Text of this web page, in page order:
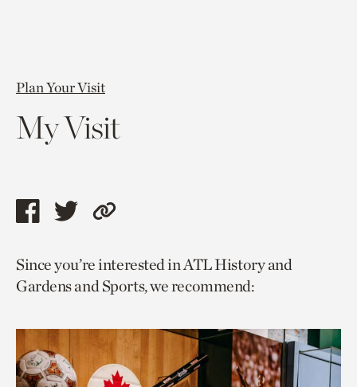
Plan Your Visit
My Visit
Share
page
via
Share
page
via
Copy
to
current
Since you’re interested in ATL History and
Gardens and Sports, we recommend: